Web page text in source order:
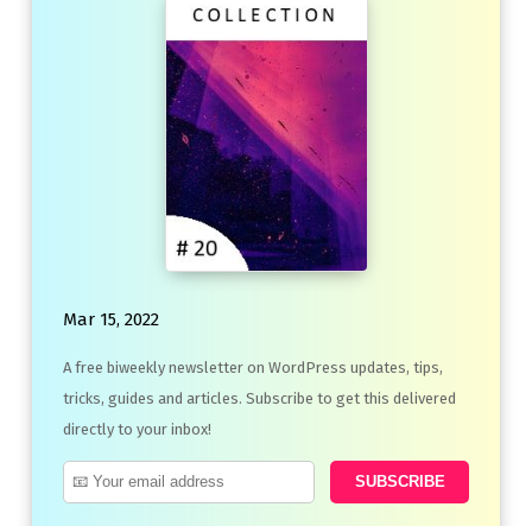
Mar 15, 2022
A free biweekly newsletter on WordPress updates, tips,
tricks, guides and articles. Subscribe to get this delivered
directly to your inbox!